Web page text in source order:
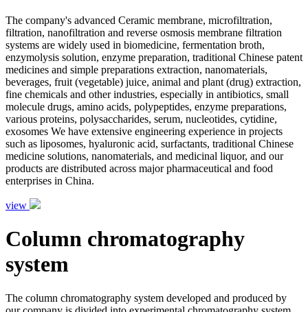
The company's advanced Ceramic membrane, microfiltration,
filtration, nanofiltration and reverse osmosis membrane filtration
systems are widely used in biomedicine, fermentation broth,
enzymolysis solution, enzyme preparation, traditional Chinese patent
medicines and simple preparations extraction, nanomaterials,
beverages, fruit (vegetable) juice, animal and plant (drug) extraction,
fine chemicals and other industries, especially in antibiotics, small
molecule drugs, amino acids, polypeptides, enzyme preparations,
various proteins, polysaccharides, serum, nucleotides, cytidine,
exosomes We have extensive engineering experience in projects
such as liposomes, hyaluronic acid, surfactants, traditional Chinese
medicine solutions, nanomaterials, and medicinal liquor, and our
products are distributed across major pharmaceutical and food
enterprises in China.
view
Column chromatography
system
The column chromatography system developed and produced by